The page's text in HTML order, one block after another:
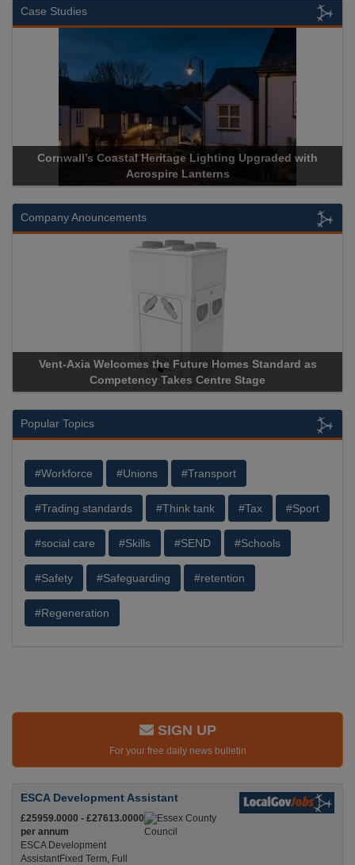
Case Studies
Cornwall’s Coastal Heritage Lighting Upgraded with
Acrospire Lanterns
Company Anouncements
Vent-Axia Welcomes the Future Homes Standard as
Competency Takes Centre Stage
Popular Topics
#Workforce #Unions #Transport
#Trading standards #Think tank #Tax #Sport
#social care #Skills #SEND #Schools
#Safety #Safeguarding #retention
#Regeneration
SIGN UP
For your free daily news bulletin
ESCA Development Assistant
£25959.0000 - £27613.0000
per annum
ESCA Development
AssistantFixed Term, Full